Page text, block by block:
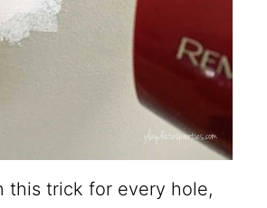
this trick for every hole,